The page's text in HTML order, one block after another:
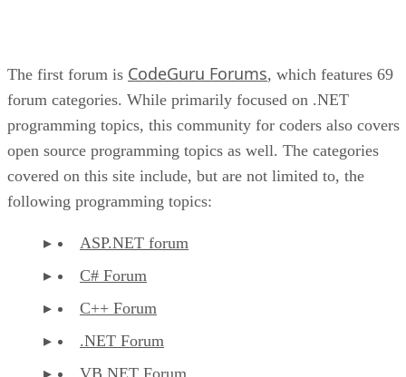
The first forum is CodeGuru Forums, which features 69
forum categories. While primarily focused on .NET
programming topics, this community for coders also covers
open source programming topics as well. The categories
covered on this site include, but are not limited to, the
following programming topics:
ASP.NET forum
C# Forum
C++ Forum
.NET Forum
VB.NET Forum